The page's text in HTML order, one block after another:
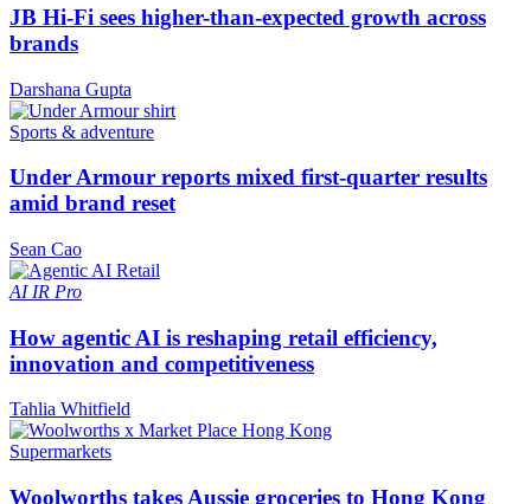
JB Hi-Fi sees higher-than-expected growth across
brands
Darshana Gupta
Sports & adventure
Under Armour reports mixed first-quarter results
amid brand reset
Sean Cao
AI IR Pro
How agentic AI is reshaping retail efficiency,
innovation and competitiveness
Tahlia Whitfield
Supermarkets
Woolworths takes Aussie groceries to Hong Kong